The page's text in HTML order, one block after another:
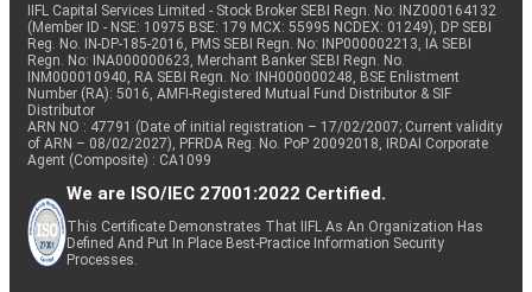
IIFL Capital Services Limited - Stock Broker SEBI Regn. No: INZ000164132
(Member ID - NSE: 10975 BSE: 179 MCX: 55995 NCDEX: 01249), DP SEBI
Reg. No. IN-DP-185-2016, PMS SEBI Regn. No: INP000002213, IA SEBI
Regn. No: INA000000623, Merchant Banker SEBI Regn. No.
INM000010940, RA SEBI Regn. No: INH000000248, BSE Enlistment
Number (RA): 5016, AMFI-Registered Mutual Fund Distributor & SIF
Distributor
ARN NO : 47791 (Date of initial registration – 17/02/2007; Current validity
of ARN – 08/02/2027), PFRDA Reg. No. PoP 20092018, IRDAI Corporate
Agent (Composite) : CA1099
We are ISO/IEC 27001:2022 Certified.
This Certificate Demonstrates That IIFL As An Organization Has
Defined And Put In Place Best-Practice Information Security
Processes.